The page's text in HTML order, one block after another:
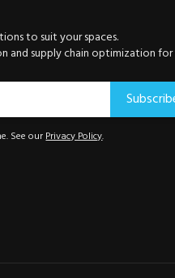
to suit your spaces.
and supply chain optimization for
See ourPrivacy Policy.